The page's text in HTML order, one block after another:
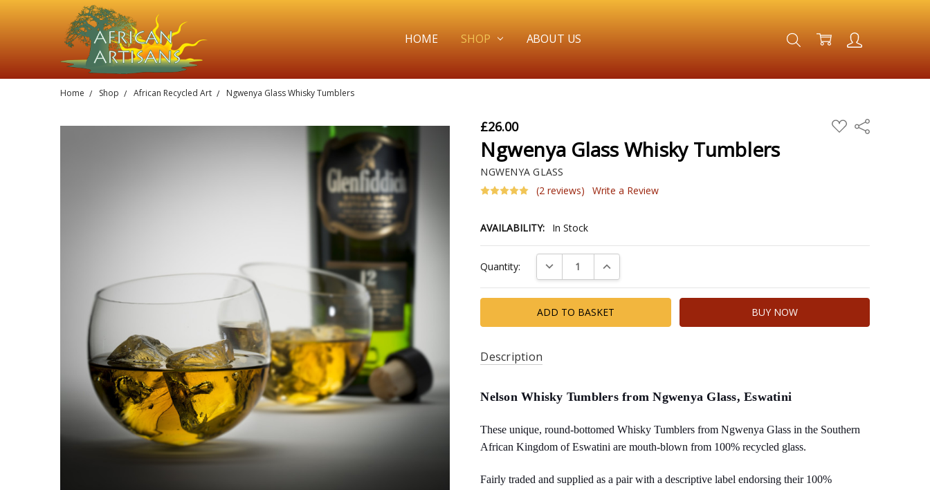
HOME SHOP ABOUT US
Home Shop African Recycled Art Ngwenya Glass Whisky Tumblers
£26.00 ADD
TO
Share
Ngwenya Glass Whisky Tumblers
NGWENYA GLASS
(2 reviews)
Write a Review
AVAILABILITY:
In Stock
Stock:
Quantity: DECREASE QUANTITY:INCREASE QUANTITY:
Description
Nelson Whisky Tumblers from Ngwenya Glass, Eswatini
These unique, round-bottomed Whisky Tumblers from Ngwenya Glass in the Southern
African Kingdom of Eswatini are mouth-blown from 100% recycled glass.
Fairly traded and supplied as a pair with a descriptive label endorsing their 100%